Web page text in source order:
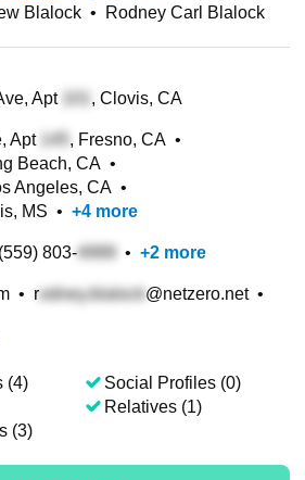
Blalock • Rodney Carl Blalock
Apt , Clovis, CA
Apt , Fresno, CA •
Beach, CA •
Angeles, CA •
MS • +4 more
(559) 803- • +2 more
• r @netzero.net•
(4)
(3)
Social Profiles (0)
Relatives (1)